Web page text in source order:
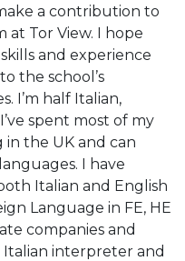
a contribution to
at Tor View. I hope
and experience
the school’s
I’m half Italian,
spent most of my
in the UK and can
I have
Italian and English
Language in FE, HE
companies and
Italian interpreter and